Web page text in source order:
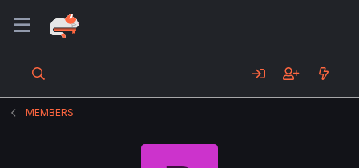
MEMBERS